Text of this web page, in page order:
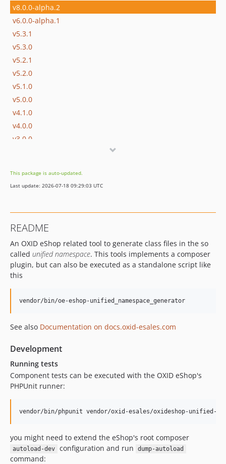
v8.0.0-alpha.2
v6.0.0-alpha.1
v5.3.1
v5.3.0
v5.2.1
v5.2.0
v5.1.0
v5.0.0
v4.1.0
v4.0.0
v3.0.0
v2.1.0
v2.0.2
v1.1.0
v1.0.0
v1.0.0-beta.4
v1.0.0-beta.3
v1.0.0-beta.1
dev-b-7.5.x
dev-b-7.5.x-fix-generator-file-path-normalizing
dev-b-8.0.x-fix-generator-file-path-normalizing
dev-b-2.x
dev-b-1.x-OXDEV-9162
dev-b-7.2.x
dev-b-8.0.x-twig-up
dev-b-7.2.x-test-cherry-pick
This package is auto-updated.
Last update: 2026-07-18 09:29:03 UTC
README
An OXID eShop related tool to generate class files in the so
called unified namespace. This tools implements a composer
plugin, but can also be executed as a standalone script like
this
See also Documentation on docs.oxid-esales.com
Development
Running tests
Component tests can be executed with the OXID eShop's
PHPUnit runner:
vendor/bin/phpunit vendor/oxid-esales/oxideshop-unified-
you might need to extend the eShop's root composer
autoload-dev configuration and run dump-autoload
command: